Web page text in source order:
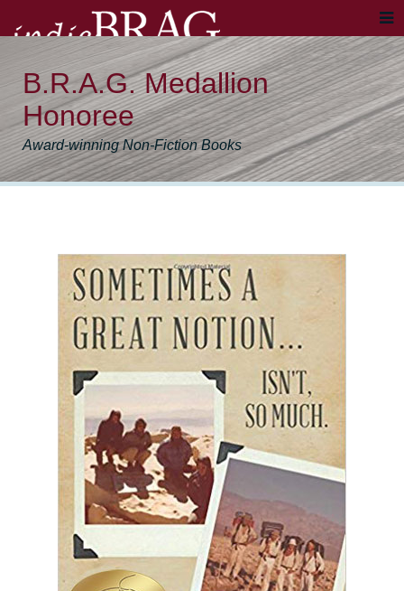
B.R.A.G. Medallion
Honoree
Award-winning Non-Fiction Books